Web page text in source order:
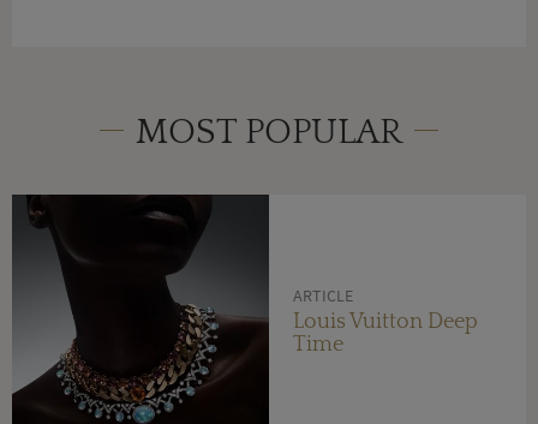
MOST POPULAR
ARTICLE
Louis Vuitton Deep
Time